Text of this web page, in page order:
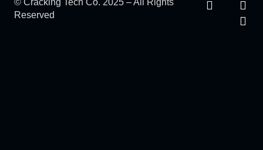
© Cracking Tech Co. 2025 – All Rights
Reserved